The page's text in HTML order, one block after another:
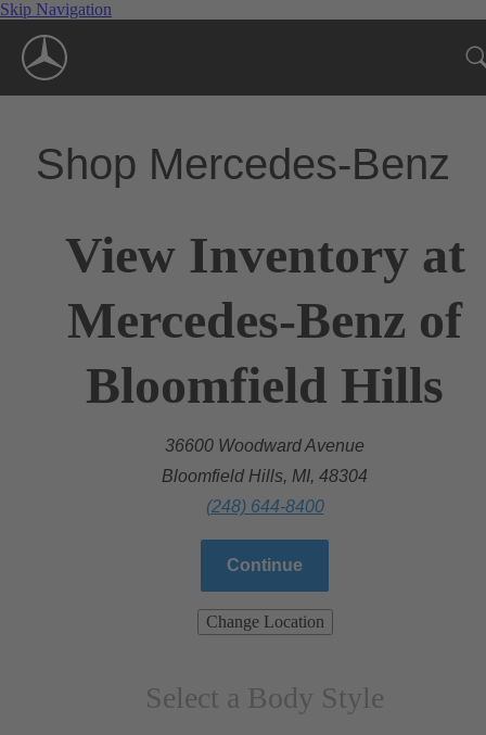
Skip Navigation
Shop Mercedes-Benz
View Inventory at
Mercedes-Benz of
Bloomfield Hills
36600 Woodward Avenue
Bloomfield Hills, MI, 48304
(248) 644-8400
Continue
Change Location
Select a Body Style